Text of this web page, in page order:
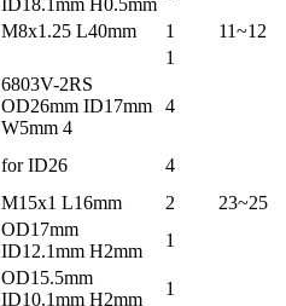
M8x1.25 L40mm 1
11~12
1
6803V-2RS
OD26mm ID17mm
W5mm 4
4
for ID26
4
M15x1 L16mm 2
23~25
OD17mm
ID12.1mm H2mm
1
OD15.5mm
ID10.1mm H2mm
1